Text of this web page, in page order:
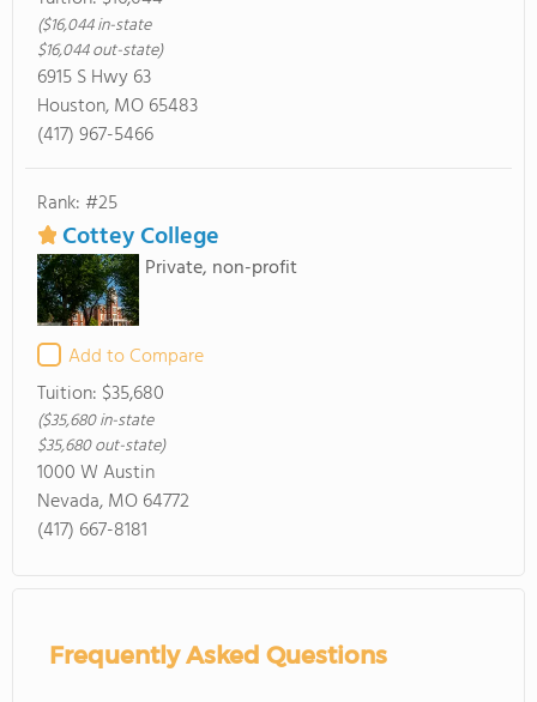
($16,044 in-state
$16,044 out-state)
6915 S Hwy 63
Houston, MO 65483
(417) 967-5466
Rank: #25
Cottey College
Private, non-profit
Add to Compare
Tuition: $35,680
($35,680 in-state
$35,680 out-state)
1000 W Austin
Nevada, MO 64772
(417) 667-8181
Frequently Asked Questions